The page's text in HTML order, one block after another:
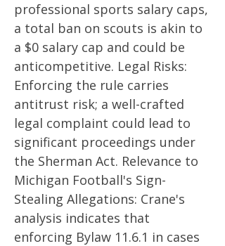
professional sports salary caps,
a total ban on scouts is akin to
a $0 salary cap and could be
anticompetitive. Legal Risks:
Enforcing the rule carries
antitrust risk; a well-crafted
legal complaint could lead to
significant proceedings under
the Sherman Act. Relevance to
Michigan Football's Sign-
Stealing Allegations: Crane's
analysis indicates that
enforcing Bylaw 11.6.1 in cases